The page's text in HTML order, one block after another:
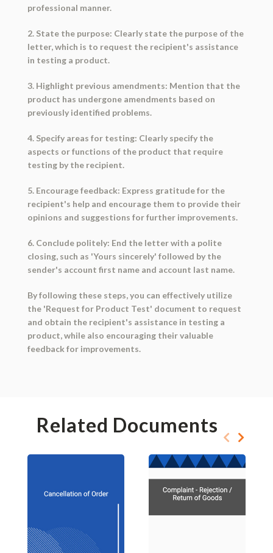
professional manner.
2. State the purpose: Clearly state the purpose of the
letter, which is to request the recipient's assistance
in testing a product.
3. Highlight previous amendments: Mention that the
product has undergone amendments based on
previously identified problems.
4. Specify areas for testing: Clearly specify the
aspects or functions of the product that require
testing by the recipient.
5. Encourage feedback: Express gratitude for the
recipient's help and encourage them to provide their
opinions and suggestions for further improvements.
6. Conclude politely: End the letter with a polite
closing, such as 'Yours sincerely' followed by the
sender's account first name and account last name.
By following these steps, you can effectively utilize
the 'Request for Product Test' document to request
and obtain the recipient's assistance in testing a
product, while also encouraging their valuable
feedback for improvements.
Related Documents